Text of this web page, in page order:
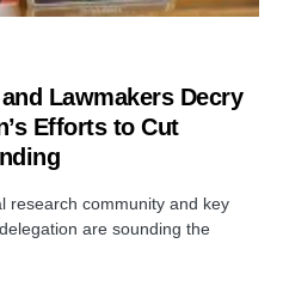
Lawmakers Decry
Efforts to Cut
research community and key
are sounding the